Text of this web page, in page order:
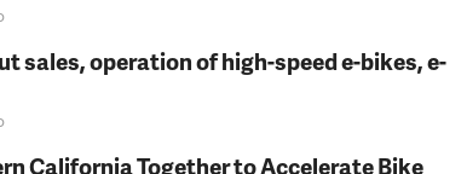
sales, operation of high-speed e-bikes, e-
California Together to Accelerate Bike